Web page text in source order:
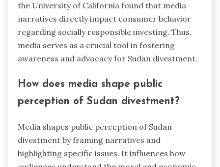
the University of California found that media
narratives directly impact consumer behavior
regarding socially responsible investing. Thus,
media serves as a crucial tool in fostering
awareness and advocacy for Sudan divestment.
How does media shape public
perception of Sudan divestment?
Media shapes public perception of Sudan
divestment by framing narratives and
highlighting specific issues. It influences how